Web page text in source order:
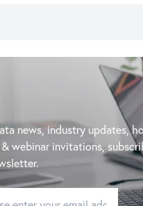
news, industry updates,
webinar invitations,